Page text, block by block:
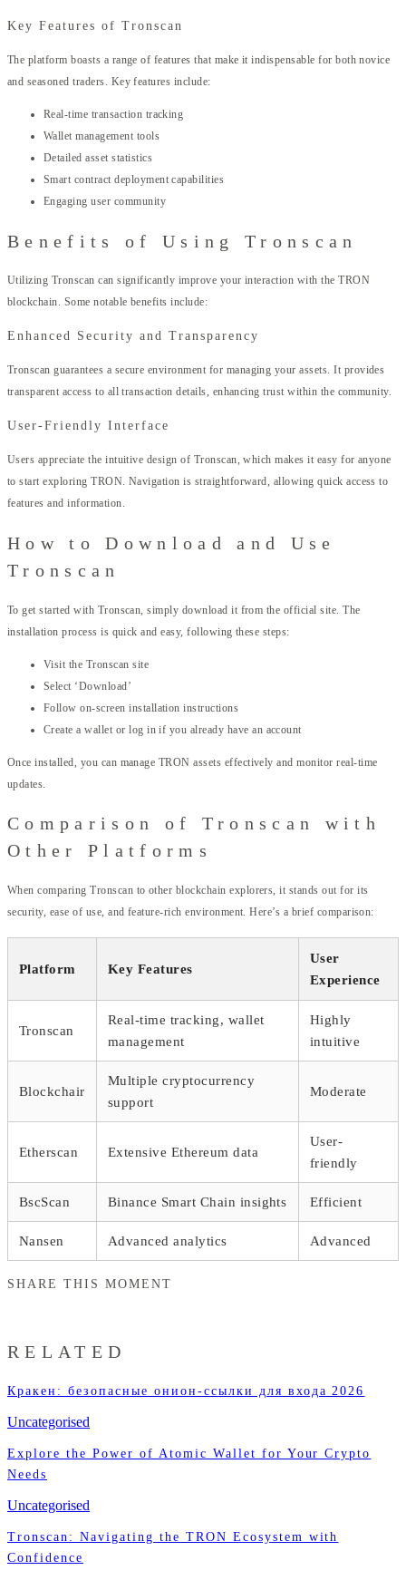
Key Features of Tronscan
The platform boasts a range of features that make it indispensable for both novice
and seasoned traders. Key features include:
Real-time transaction tracking
Wallet management tools
Detailed asset statistics
Smart contract deployment capabilities
Engaging user community
Benefits of Using Tronscan
Utilizing Tronscan can significantly improve your interaction with the TRON
blockchain. Some notable benefits include:
Enhanced Security and Transparency
Tronscan guarantees a secure environment for managing your assets. It provides
transparent access to all transaction details, enhancing trust within the community.
User-Friendly Interface
Users appreciate the intuitive design of Tronscan, which makes it easy for anyone
to start exploring TRON. Navigation is straightforward, allowing quick access to
features and information.
How to Download and Use
Tronscan
To get started with Tronscan, simply download it from the official site. The
installation process is quick and easy, following these steps:
Visit the Tronscan site
Select ‘Download’
Follow on-screen installation instructions
Create a wallet or log in if you already have an account
Once installed, you can manage TRON assets effectively and monitor real-time
updates.
Comparison of Tronscan with
Other Platforms
When comparing Tronscan to other blockchain explorers, it stands out for its
security, ease of use, and feature-rich environment. Here’s a brief comparison:
Platform Key Features
User
Experience
Tronscan
Real-time tracking, wallet
management
Highly
intuitive
Blockchair
Multiple cryptocurrency
support
Moderate
Etherscan Extensive Ethereum data
User-
friendly
BscScan Binance Smart Chain insights Efficient
Nansen Advanced analytics Advanced
SHARE THIS MOMENT
RELATED
Кракен: безопасные онион-ссылки для входа 2026
Uncategorised
Explore the Power of Atomic Wallet for Your Crypto
Needs
Uncategorised
Tronscan: Navigating the TRON Ecosystem with
Confidence